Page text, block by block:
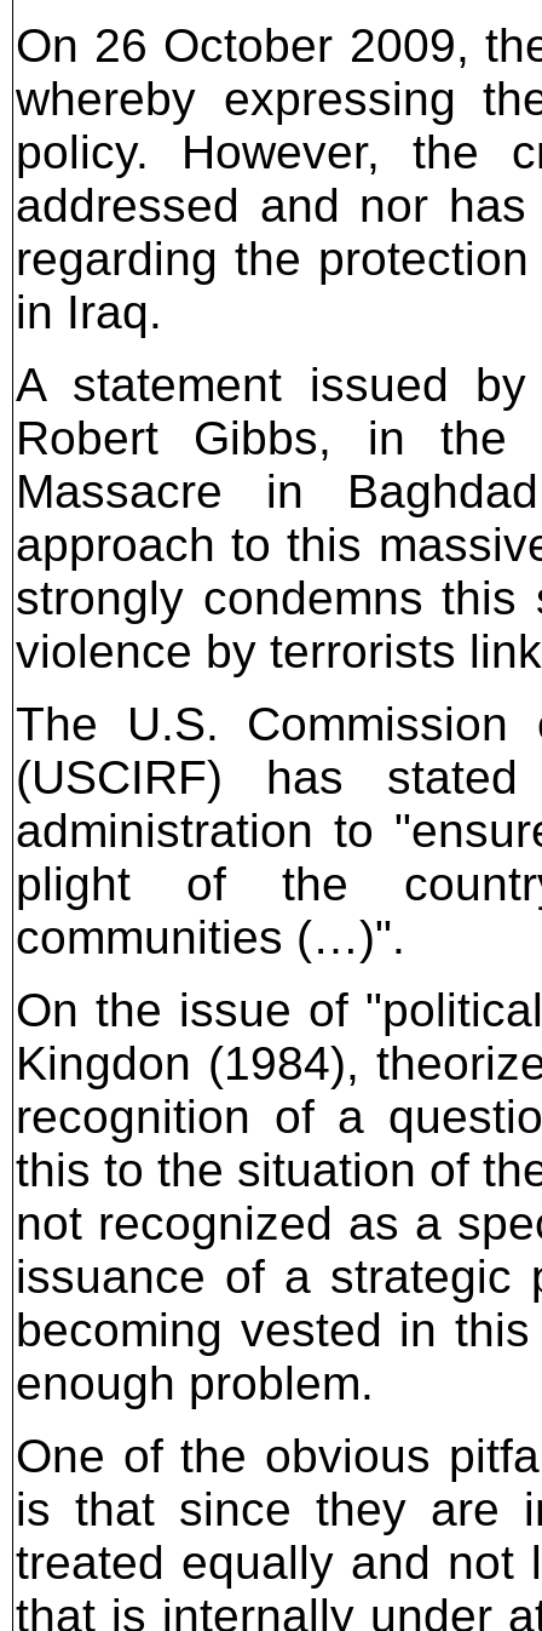
On 26 October 2009,
whereby expressing
policy. However, the
addressed and nor
regarding the
in Iraq.
A statement issued
Robert Gibbs, in the
Massacre in
approach to this
strongly condemns
violence by terrorists
The U.S. Commission
(USCIRF) has
administration to
plight of the
communities (…)".
On the issue of
Kingdon (1984),
recognition of a
this to the situation of
not recognized as a
issuance of a strategic
becoming vested in
enough problem.
One of the obvious
is that since they are
treated equally and not
that is internally under